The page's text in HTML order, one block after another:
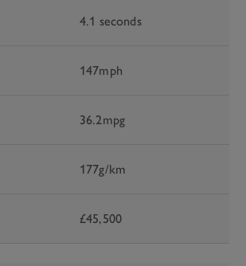
4.1 seconds
147mph
36.2mpg
177g/km
£45,500